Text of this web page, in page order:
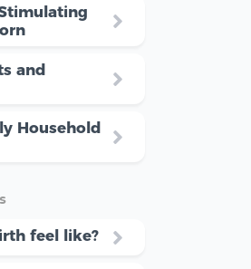
and
Household
feel like?